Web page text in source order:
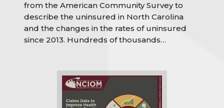
from the American Community Survey to
describe the uninsured in North Carolina
and the changes in the rates of uninsured
since 2013. Hundreds of thousands…